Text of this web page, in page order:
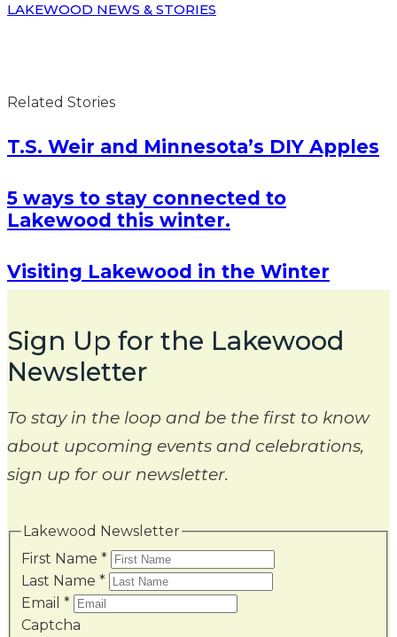
LAKEWOOD NEWS & STORIES
Related Stories
T.S. Weir and Minnesota’s DIY Apples
5 ways to stay connected to
Lakewood this winter.
Visiting Lakewood in the Winter
Sign Up for the Lakewood
Newsletter
To stay in the loop and be the first to know
about upcoming events and celebrations,
sign up for our newsletter.
Lakewood Newsletter
First Name *
Last Name *
Email *
Captcha